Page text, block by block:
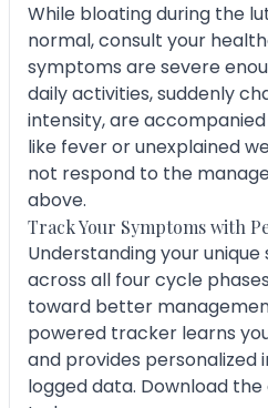
While bloating during the
normal, consult your
symptoms are severe
daily activities, suddenly
intensity, are
like fever or unexplained
not respond to the
above.
Track Your Symptoms with
Understanding your
across all four cycle
toward better
powered tracker learns
and provides personalized
logged data. Download